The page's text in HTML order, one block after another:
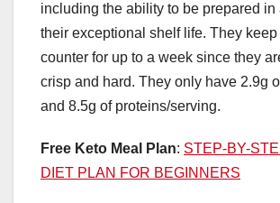
including the ability to be prepared in
their exceptional shelf life. They
counter for up to a week since they
crisp and hard. They only have 2.9g
and 8.5g of proteins/serving.
Free Keto Meal Plan: STEP-BY-
DIET PLAN FOR BEGINNERS